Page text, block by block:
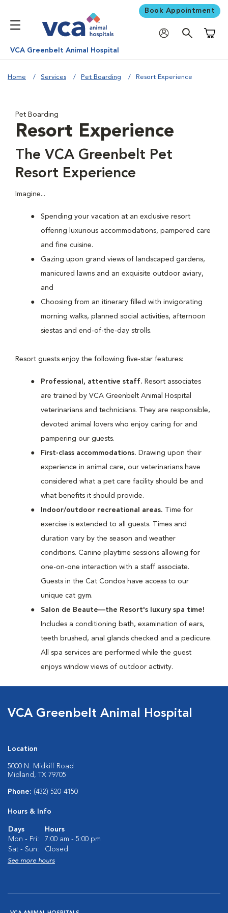
Book Appointment
VCA Greenbelt Animal Hospital
Home Services Pet Boarding Resort Experience
Pet Boarding
Resort Experience
The VCA Greenbelt Pet
Resort Experience
Imagine...
Spending your vacation at an exclusive resort
offering luxurious accommodations, pampered care
and fine cuisine.
Gazing upon grand views of landscaped gardens,
manicured lawns and an exquisite outdoor aviary,
and
Choosing from an itinerary filled with invigorating
morning walks, planned social activities, afternoon
siestas and end-of-the-day strolls.
Resort guests enjoy the following five-star features:
Professional, attentive staff. Resort associates
are trained by VCA Greenbelt Animal Hospital
veterinarians and technicians. They are responsible,
devoted animal lovers who enjoy caring for and
pampering our guests.
First-class accommodations. Drawing upon their
experience in animal care, our veterinarians have
considered what a pet care facility should be and
what benefits it should provide.
Indoor/outdoor recreational areas.
Time for
exercise is extended to all guests. Times and
duration vary by the season and weather
conditions. Canine playtime sessions allowing for
one-on-one interaction with a staff associate.
Guests in the Cat Condos have access to our
unique cat gym.
Salon de Beaute—the Resort's luxury spa time!
Includes a conditioning bath, examination of ears,
teeth brushed, anal glands checked and a pedicure.
All spa services are performed while the guest
enjoys window views of outdoor activity.
VCA Greenbelt Animal Hospital
Location
5000 N. Midkiff Road
Midland, TX 79705
Phone: (432) 520-4150
Hours & Info
Days
Hours
Mon - Fri:
7:00 am - 5:00 pm
Sat - Sun:
Closed
See more hours